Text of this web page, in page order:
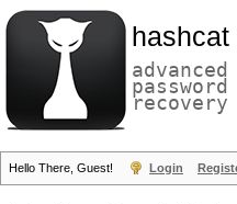
hashcat
advanced
password
recovery
Hello There, Guest! Login